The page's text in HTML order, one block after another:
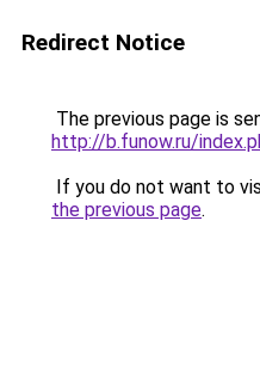
Redirect Notice
The previous page is
http://b.funow.ru/
If you do not want to
the previous page.